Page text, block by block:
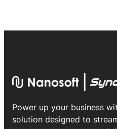
Power up your business
solution designed to